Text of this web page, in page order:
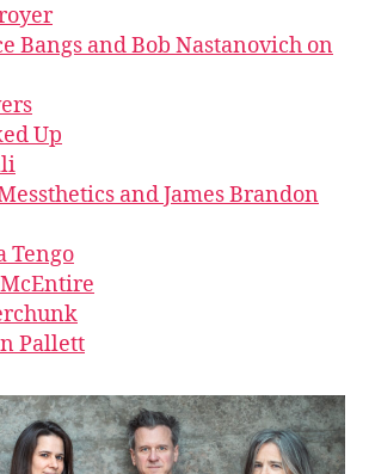
Bangs and Bob Nastanovich on
Up
and James Brandon
Tengo
McEntire
Pallett